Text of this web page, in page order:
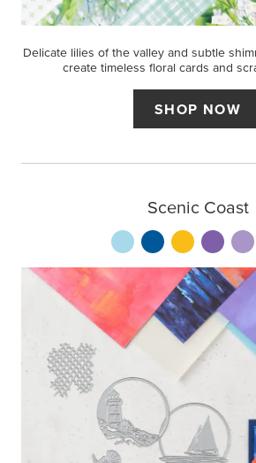
Delicate lilies of the valley and subtle
create timeless floral cards and
SHOP NOW
Scenic Coast